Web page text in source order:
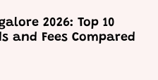
2026: Top 10
and Fees Compared